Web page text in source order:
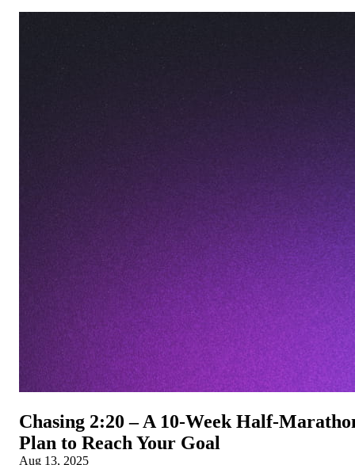
Chasing 2:20 – A 10‑Week
Plan to Reach Your Goal
Aug 13, 2025